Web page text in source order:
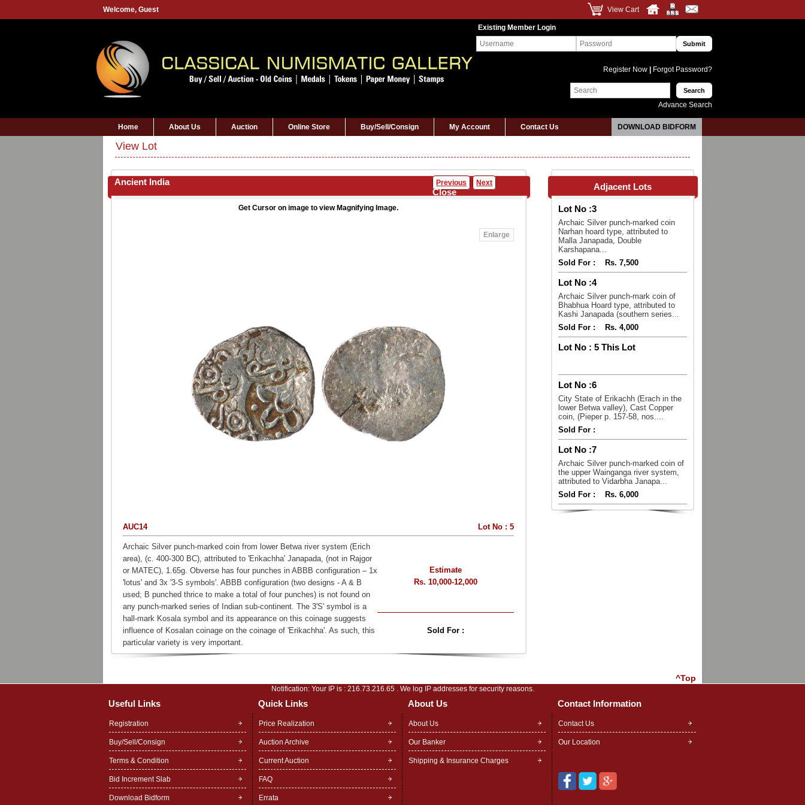
Welcome, Guest View Cart
Existing Member Login
Register Now Forgot Password?
Advance Search
Home About Us Auction Online Store Buy/Sell/Consign My Account Contact Us DOWNLOAD BIDFORM
View Lot
Ancient India Previous Next
Close
Get Cursor on image to view Magnifying Image.
Enlarge
AUC14 Lot No : 5
Archaic Silver punch-marked coin from lower Betwa river system (Erich
area), (c. 400-300 BC), attributed to 'Erikachha' Janapada, (not in Rajgor
or MATEC), 1.65g. Obverse has four punches in ABBB configuration – 1x
'lotus' and 3x '3-S symbols'. ABBB configuration (two designs - A & B
used; B punched thrice to make a total of four punches) is not found on
any punch-marked series of Indian sub-continent. The 3'S' symbol is a
hall-mark Kosala symbol and its appearance on this coinage suggests
influence of Kosalan coinage on the coinage of 'Erikachha'. As such, this
particular variety is very important.
Estimate
Rs. 10,000-12,000
Sold For :
Adjacent Lots
Lot No :3
Archaic Silver punch-marked coin
Narhan hoard type, attributed to
Malla Janapada, Double
Karshapana...
Sold For :
Rs. 7,500
Lot No :4
Archaic Silver punch-mark coin of
Bhabhua Hoard type, attributed to
Kashi Janapada (southern series...
Sold For :
Rs. 4,000
Lot No : 5 This Lot
Lot No :6
City State of Erikachh (Erach in the
lower Betwa valley), Cast Copper
coin, (Pieper p. 157-58, nos....
Sold For :
Lot No :7
Archaic Silver punch-marked coin of
the upper Wainganga river system,
attributed to Vidarbha Janapa...
Sold For :
Rs. 6,000
^Top
Notification: Your IP is : 216.73.216.65. We log IP addresses for security reasons.
Useful Links Quick Links About Us Contact Information
Registration
Buy/Sell/Consign
Terms & Condition
Bid Increment Slab
Download Bidform
Price Realization
Auction Archive
Current Auction
FAQ
Errata
About Us
Our Banker
Shipping & Insurance Charges
Contact Us
Our Location